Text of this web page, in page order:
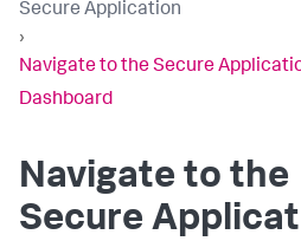
Secure Application
›
Navigate to the Secure
Dashboard
Navigate to the
Secure